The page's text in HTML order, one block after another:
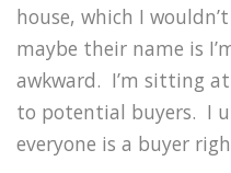
house, which I
maybe their name is
awkward. I’m sitting
to potential buyers. I
everyone is a buyer